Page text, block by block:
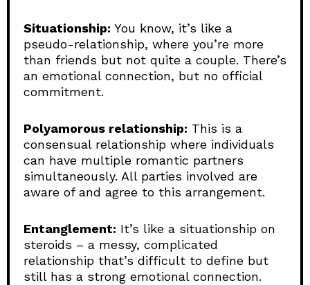
Situationship: You know, it’s like a
pseudo-relationship, where you’re more
than friends but not quite a couple. There’s
an emotional connection, but no official
commitment.
Polyamorous relationship: This is a
consensual relationship where individuals
can have multiple romantic partners
simultaneously. All parties involved are
aware of and agree to this arrangement.
Entanglement: It’s like a situationship on
steroids – a messy, complicated
relationship that’s difficult to define but
still has a strong emotional connection.